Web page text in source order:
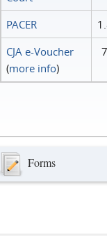
PACER
CJA e-Voucher
(more info)
Forms